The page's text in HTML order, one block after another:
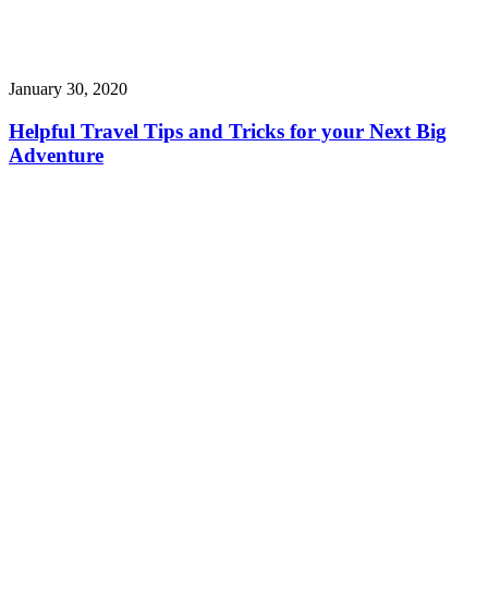
January 30, 2020
Helpful Travel Tips and Tricks for your Next Big
Adventure